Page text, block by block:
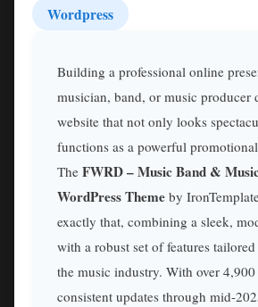
Wordpress
Building a professional online
musician, band, or music producer
website that not only looks
functions as a powerful
The FWRD – Music Band &
WordPress Theme by
exactly that, combining a sleek,
with a robust set of features
the music industry. With over 4,900
consistent updates through mid-